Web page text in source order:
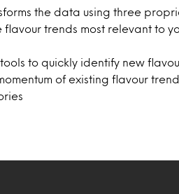
the data using three
trends most relevant to
to quickly identify new
of existing flavour